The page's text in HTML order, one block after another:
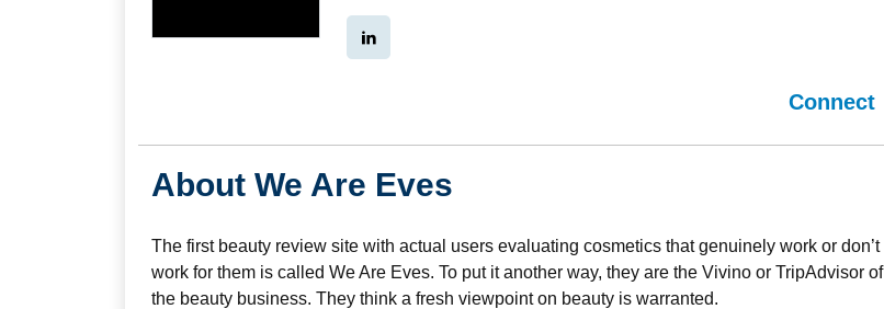
Connect
About We Are Eves
The first beauty review site with actual users evaluating cosmetics that genuinely work or don’t
work for them is called We Are Eves. To put it another way, they are the Vivino or TripAdvisor of
the beauty business. They think a fresh viewpoint on beauty is warranted.